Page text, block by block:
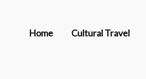
Home Cultural Travel